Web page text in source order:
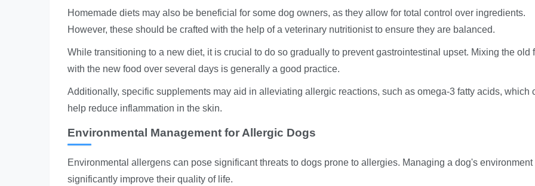
Homemade diets may also be beneficial for some dog owners, as they allow for total control over ingredients.
However, these should be crafted with the help of a veterinary nutritionist to ensure they are balanced.
While transitioning to a new diet, it is crucial to do so gradually to prevent gastrointestinal upset. Mixing the old
with the new food over several days is generally a good practice.
Additionally, specific supplements may aid in alleviating allergic reactions, such as omega-3 fatty acids, which
help reduce inflammation in the skin.
Environmental Management for Allergic Dogs
Environmental allergens can pose significant threats to dogs prone to allergies. Managing a dog's environment
significantly improve their quality of life.